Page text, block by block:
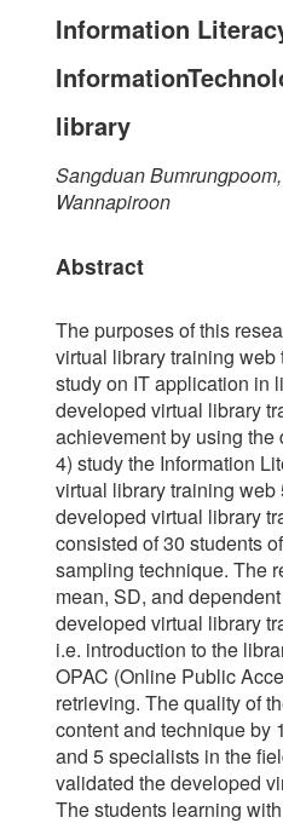
Information
library
Sangduan
Wannapiroon
Abstract
The purposes of this
virtual library training
study on IT application in
developed virtual library
achievement by using
4) study the Information
virtual library training web
developed virtual library
consisted of 30 students
sampling technique. The
mean, SD, and
developed virtual library
i.e. introduction to the
OPAC (Online Public
retrieving. The quality of
content and technique by
and 5 specialists in the
validated the developed
The students learning